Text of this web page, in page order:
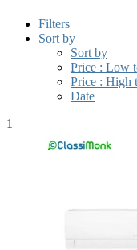
Filters
Sort by
Sort by
Price : Low
Price : High
Date
1